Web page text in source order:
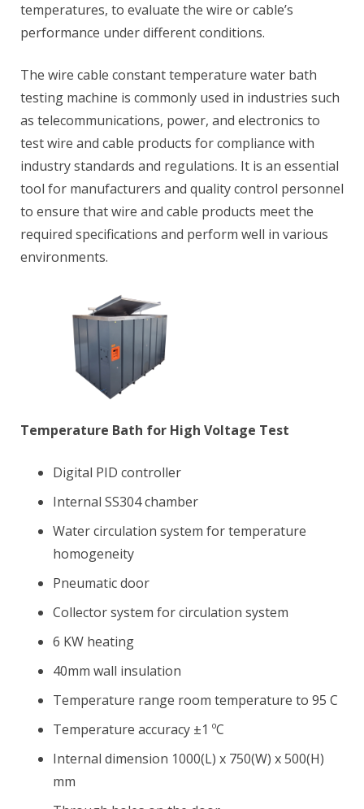
temperatures, to evaluate the wire or cable’s
performance under different conditions.
The wire cable constant temperature water bath
testing machine is commonly used in industries such
as telecommunications, power, and electronics to
test wire and cable products for compliance with
industry standards and regulations. It is an essential
tool for manufacturers and quality control personnel
to ensure that wire and cable products meet the
required specifications and perform well in various
environments.
Temperature Bath for High Voltage Test
Digital PID controller
Internal SS304 chamber
Water circulation system for temperature
homogeneity
Pneumatic door
Collector system for circulation system
6 KW heating
40mm wall insulation
Temperature range room temperature to 95 C
Temperature accuracy ±1 ºC
Internal dimension 1000(L) x 750(W) x 500(H)
mm